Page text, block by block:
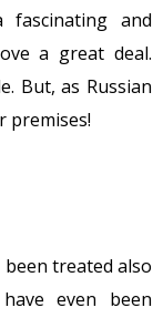
and
a great deal.
But, as Russian
premises!
treated also
even been